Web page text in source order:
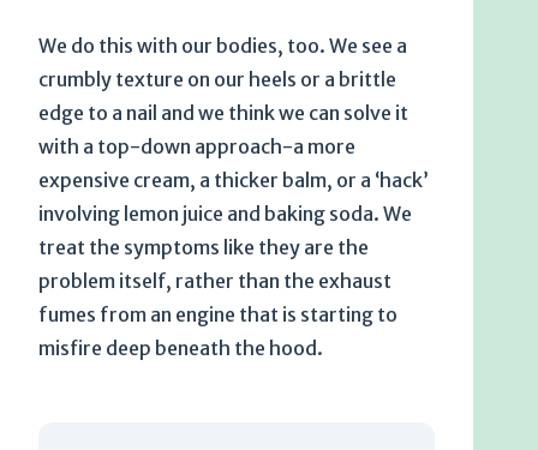
We do this with our bodies, too. We see a
crumbly texture on our heels or a brittle
edge to a nail and we think we can solve it
with a top-down approach-a more
expensive cream, a thicker balm, or a ‘hack’
involving lemon juice and baking soda. We
treat the symptoms like they are the
problem itself, rather than the exhaust
fumes from an engine that is starting to
misfire deep beneath the hood.